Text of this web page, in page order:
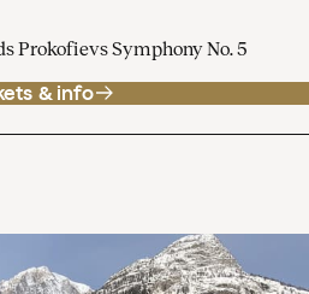
Prokofievs Symphony No. 5
& info